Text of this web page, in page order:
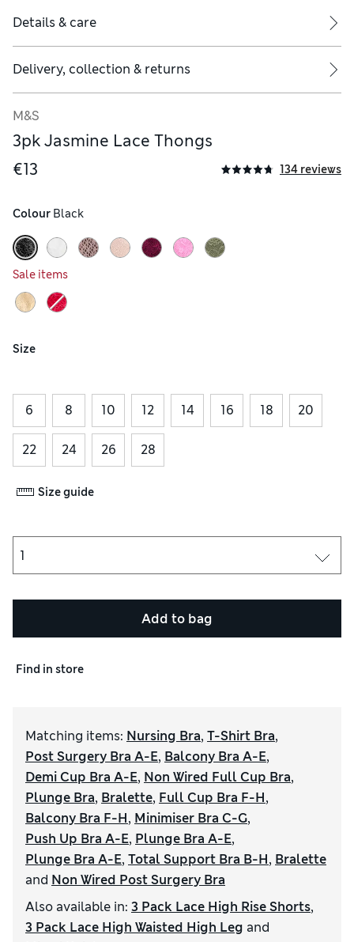
- 100% cotton
Details & care
Delivery, collection & returns
M&S
3pk Jasmine Lace Thongs
€13
134 reviews
Colour Black
Sale items
Size
6 8 10 12 14 16 18 20
22 24 26 28
Size guide
Add to bag
Find in store
Matching items: Nursing Bra, T-Shirt Bra,
Post Surgery Bra A-E, Balcony Bra A-E,
Demi Cup Bra A-E, Non Wired Full Cup Bra,
Plunge Bra, Bralette, Full Cup Bra F-H,
Balcony Bra F-H, Minimiser Bra C-G,
Push Up Bra A-E, Plunge Bra A-E,
Plunge Bra A-E, Total Support Bra B-H, Bralette
and Non Wired Post Surgery Bra
Also available in: 3 Pack Lace High Rise Shorts,
3 Pack Lace High Waisted High Leg and